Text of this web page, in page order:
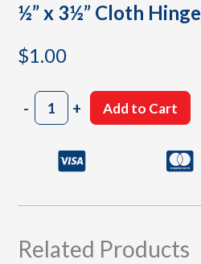
½” x 3½” Cloth Hinge
$1.00
-
x
+ Add to Cart
Related Products